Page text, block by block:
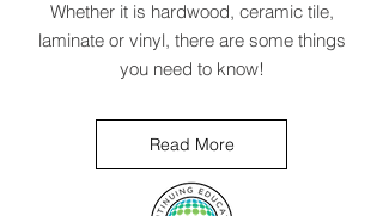
Whether it is hardwood, ceramic tile,
laminate or vinyl, there are some things
you need to know!
Read More